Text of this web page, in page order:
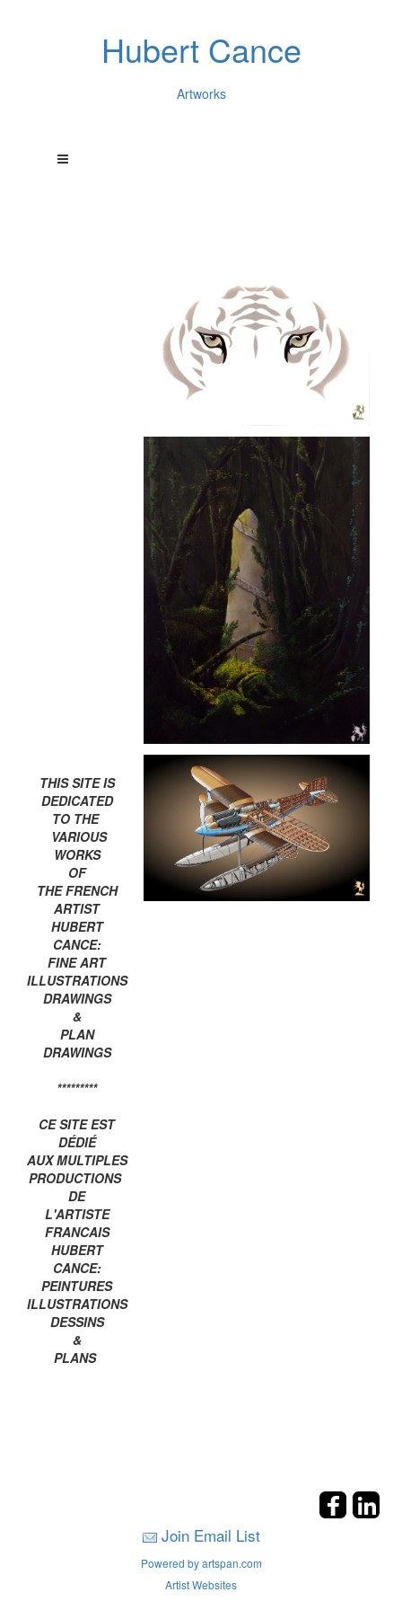
Hubert Cance
Artworks
THIS SITE IS
DEDICATED
TO THE
VARIOUS
WORKS
OF
THE FRENCH
ARTIST
HUBERT
CANCE:
FINE ART
ILLUSTRATIONS
DRAWINGS
&
PLAN
DRAWINGS
*********
CE SITE EST
DÉDIÉ
AUX MULTIPLES
PRODUCTIONS
DE
L'ARTISTE
FRANCAIS
HUBERT
CANCE:
PEINTURES
ILLUSTRATIONS
DESSINS
&
PLANS
Join Email List
Powered by artspan.com
Artist Websites